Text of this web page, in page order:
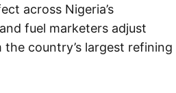
across Nigeria’s
fuel marketers adjust
country’s largest refining